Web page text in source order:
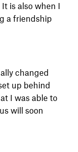
is also when I
a friendship
changed
up behind
I was able to
will soon